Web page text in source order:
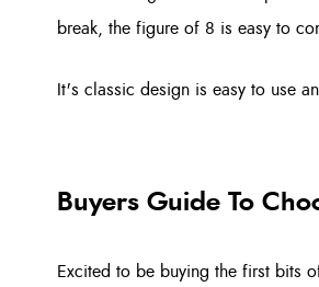
break, the figure of 8 is easy to
It's classic design is easy to use
Buyers Guide To
Excited to be buying the first bits